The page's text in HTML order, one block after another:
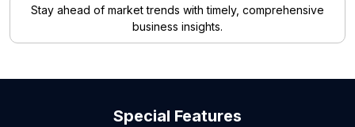
Stay ahead of market trends with timely, comprehensive
business insights.
Special Features